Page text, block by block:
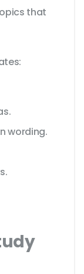
that
wording.